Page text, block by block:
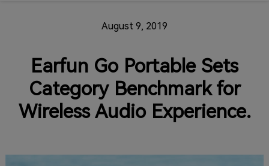
August 9, 2019
Earfun Go Portable Sets
Category Benchmark for
Wireless Audio Experience.